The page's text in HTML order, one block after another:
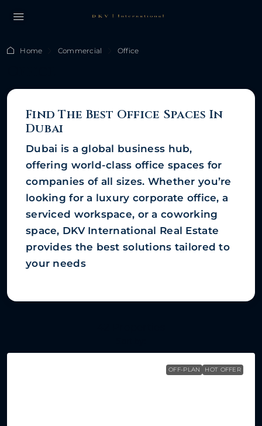
Home Commercial Office
Find The Best Office Spaces In
Dubai
Dubai is a global business hub,
offering world-class office spaces for
companies of all sizes. Whether you’re
looking for a luxury corporate office, a
serviced workspace, or a coworking
space, DKV International Real Estate
provides the best solutions tailored to
your needs
OFF-PLAN HOT OFFER